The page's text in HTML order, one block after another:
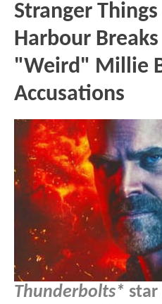
Stranger
Harbour
"Weird" Millie
Accusations
Thunderbolts* star